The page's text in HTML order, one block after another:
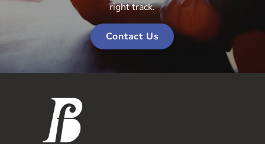
right track.
Contact Us